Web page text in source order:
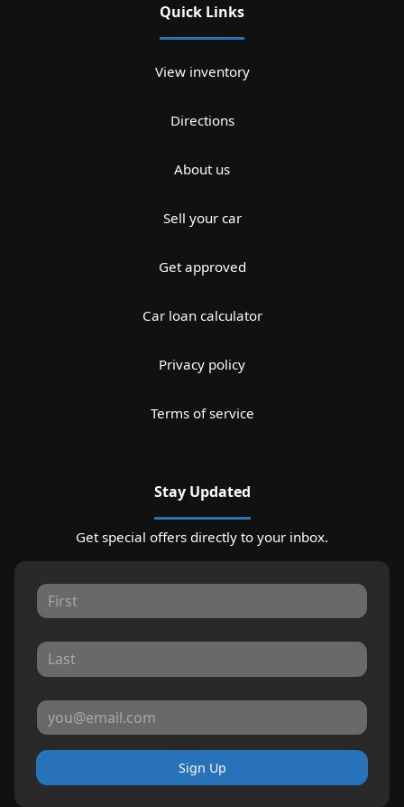
Quick Links
View inventory
Directions
About us
Sell your car
Get approved
Car loan calculator
Privacy policy
Terms of service
Stay Updated
Get special offers directly to your inbox.
Sign Up